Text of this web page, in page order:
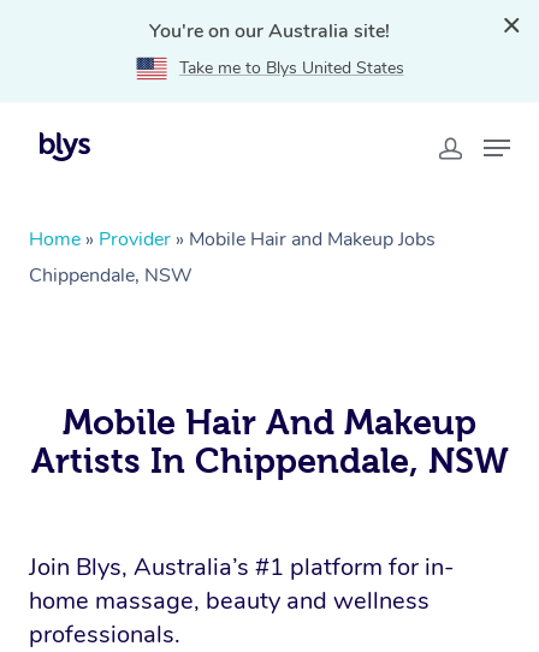
You're on our Australia site!
Take me to Blys United States
Home » Provider » Mobile Hair and Makeup Jobs
Chippendale, NSW
Mobile Hair And Makeup
Artists In Chippendale, NSW
Join Blys, Australia’s #1 platform for in-
home massage, beauty and wellness
professionals.